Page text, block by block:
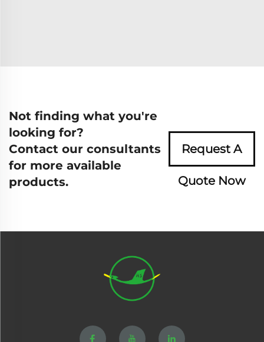
Not finding what you're
looking for?
Contact our consultants
for more available
products.
Request A
Quote Now